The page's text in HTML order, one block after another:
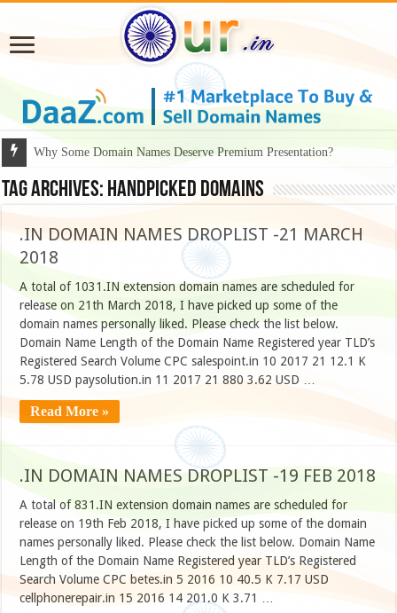
Why Some Domain Names Deserve Premium Presentation?
Tag Archives: handpicked domains
.IN DOMAIN NAMES DROPLIST -21 MARCH
2018
A total of 1031.IN extension domain names are scheduled for
release on 21th March 2018, I have picked up some of the
domain names personally liked. Please check the list below.
Domain Name Length of the Domain Name Registered year TLD’s
Registered Search Volume CPC salespoint.in 10 2017 21 12.1 K
5.78 USD paysolution.in 11 2017 21 880 3.62 USD …
Read More »
.IN DOMAIN NAMES DROPLIST -19 FEB 2018
A total of 831.IN extension domain names are scheduled for
release on 19th Feb 2018, I have picked up some of the domain
names personally liked. Please check the list below. Domain Name
Length of the Domain Name Registered year TLD’s Registered
Search Volume CPC betes.in 5 2016 10 40.5 K 7.17 USD
cellphonerepair.in 15 2016 14 201.0 K 3.71 …